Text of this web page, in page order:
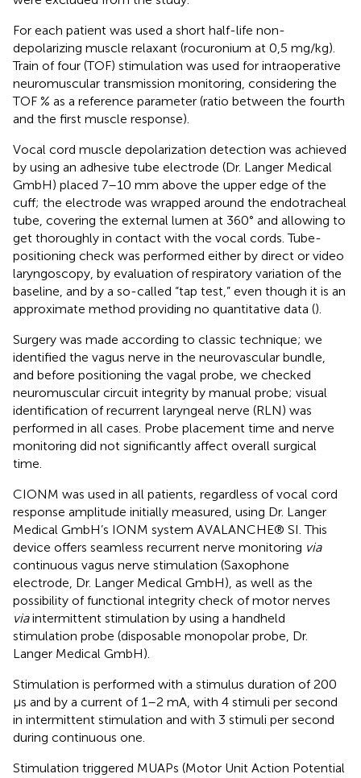
For each patient was used a short half-life non-
depolarizing muscle relaxant (rocuronium at 0,5 mg/kg).
Train of four (TOF) stimulation was used for intraoperative
neuromuscular transmission monitoring, considering the
TOF % as a reference parameter (ratio between the fourth
and the first muscle response).
Vocal cord muscle depolarization detection was achieved
by using an adhesive tube electrode (Dr. Langer Medical
GmbH) placed 7–10 mm above the upper edge of the
cuff; the electrode was wrapped around the endotracheal
tube, covering the external lumen at 360° and allowing to
get thoroughly in contact with the vocal cords. Tube-
positioning check was performed either by direct or video
laryngoscopy, by evaluation of respiratory variation of the
baseline, and by a so-called “tap test,” even though it is an
approximate method providing no quantitative data ().
Surgery was made according to classic technique; we
identified the vagus nerve in the neurovascular bundle,
and before positioning the vagal probe, we checked
neuromuscular circuit integrity by manual probe; visual
identification of recurrent laryngeal nerve (RLN) was
performed in all cases. Probe placement time and nerve
monitoring did not significantly affect overall surgical
time.
CIONM was used in all patients, regardless of vocal cord
response amplitude initially measured, using Dr. Langer
Medical GmbH’s IONM system AVALANCHE® SI. This
device offers seamless recurrent nerve monitoring via
continuous vagus nerve stimulation (Saxophone
electrode, Dr. Langer Medical GmbH), as well as the
possibility of functional integrity check of motor nerves
viaintermittent stimulation by using a handheld
stimulation probe (disposable monopolar probe, Dr.
Langer Medical GmbH).
Stimulation is performed with a stimulus duration of 200
µs and by a current of 1–2 mA, with 4 stimuli per second
in intermittent stimulation and with 3 stimuli per second
during continuous one.
Stimulation triggered MUAPs (Motor Unit Action Potential